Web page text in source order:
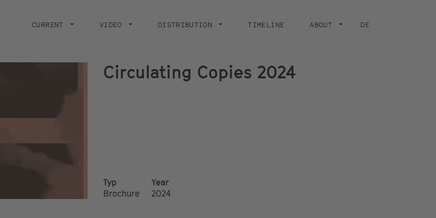
navigation
CURRENT VIDEO DISTRIBUTION TIMELINE ABOUT DE
Circulating Copies 2024
Typ
Brochure
Year
2024